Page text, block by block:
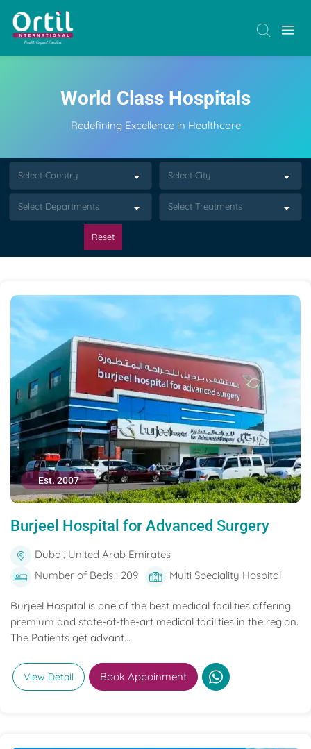
World Class Hospitals
Redefining Excellence in Healthcare
Select Country Select City
Select Departments Select Treatments
Reset
Est. 2007
Burjeel Hospital for Advanced Surgery
Dubai, United Arab Emirates
Number of Beds : 209
Multi Speciality Hospital
Burjeel Hospital is one of the best medical facilities offering
premium and state-of-the-art medical facilities in the region.
The Patients get advant...
View Detail Book Appoinment